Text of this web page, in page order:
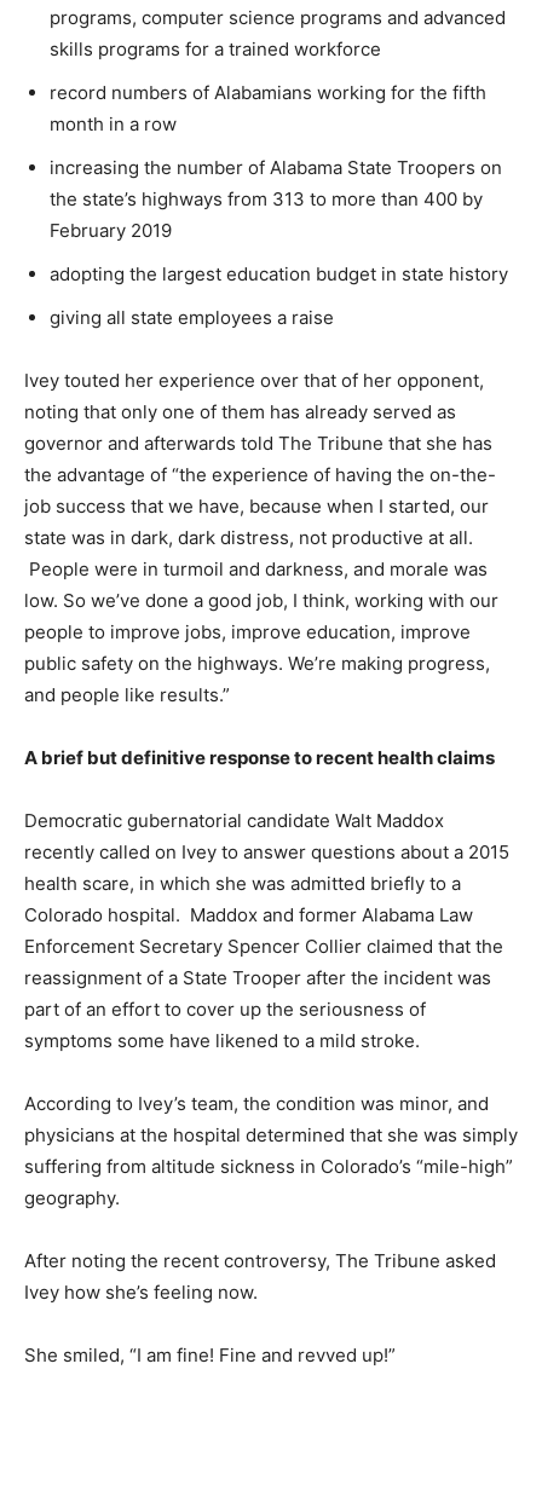
programs, computer science programs and advanced
skills programs for a trained workforce
record numbers of Alabamians working for the fifth
month in a row
increasing the number of Alabama State Troopers on
the state’s highways from 313 to more than 400 by
February 2019
adopting the largest education budget in state history
giving all state employees a raise
Ivey touted her experience over that of her opponent,
noting that only one of them has already served as
governor and afterwards told The Tribune that she has
the advantage of “the experience of having the on-the-
job success that we have, because when I started, our
state was in dark, dark distress, not productive at all.
People were in turmoil and darkness, and morale was
low. So we’ve done a good job, I think, working with our
people to improve jobs, improve education, improve
public safety on the highways. We’re making progress,
and people like results.”
A brief but definitive response to recent health claims
Democratic gubernatorial candidate Walt Maddox
recently called on Ivey to answer questions about a 2015
health scare, in which she was admitted briefly to a
Colorado hospital. Maddox and former Alabama Law
Enforcement Secretary Spencer Collier claimed that the
reassignment of a State Trooper after the incident was
part of an effort to cover up the seriousness of
symptoms some have likened to a mild stroke.
According to Ivey’s team, the condition was minor, and
physicians at the hospital determined that she was simply
suffering from altitude sickness in Colorado’s “mile-high”
geography.
After noting the recent controversy, The Tribune asked
Ivey how she’s feeling now.
She smiled, “I am fine! Fine and revved up!”